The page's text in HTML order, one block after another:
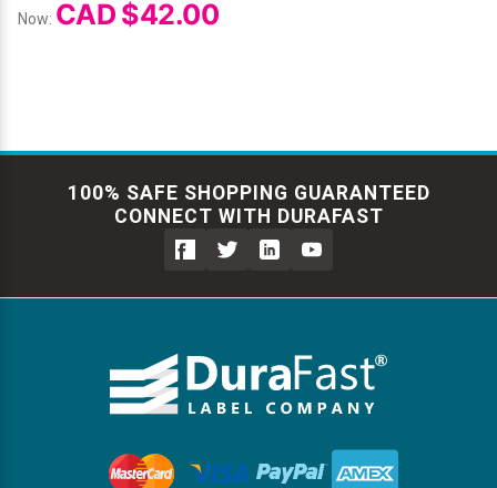
Now: CAD $42.00
100% SAFE SHOPPING GUARANTEED
CONNECT WITH DURAFAST